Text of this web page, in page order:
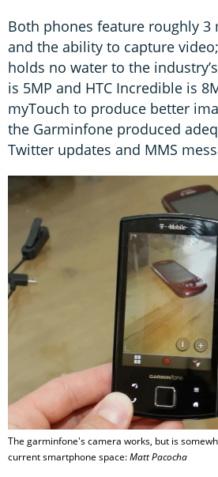
Both phones feature roughly 3
and the ability to capture
holds no water to the
is 5MP and HTC Incredible is
myTouch to produce better
the Garminfone produced
Twitter updates and MMS
The garminfone's camera works, but is
current smartphone space:Matt Pacocha